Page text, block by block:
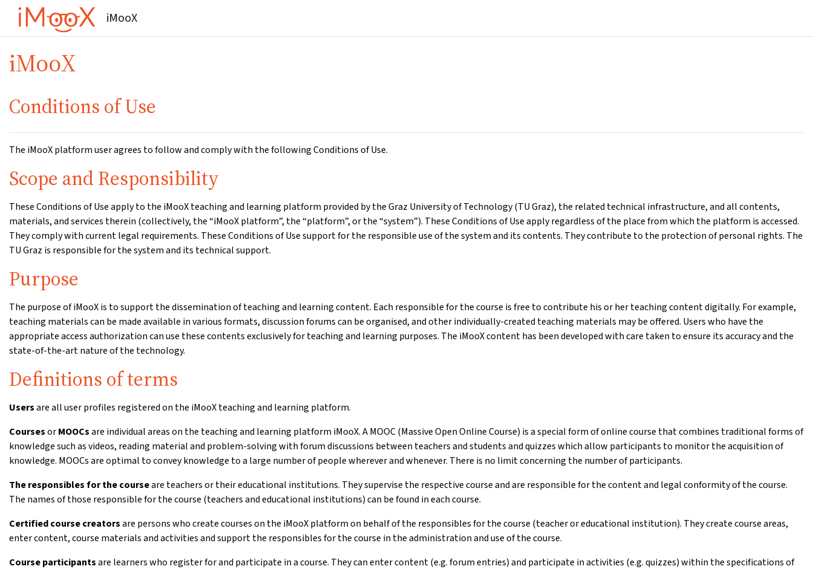
Gå til hovedinnhold
iMooX
iMooX
Conditions of Use
The iMooX platform user agrees to follow and comply with the following Conditions of Use.
Scope and Responsibility
These Conditions of Use apply to the iMooX teaching and learning platform provided by the Graz University of Technology (TU Graz), the related technical infrastructure, and all contents,
materials, and services therein (collectively, the “iMooX platform”, the “platform”, or the “system”). These Conditions of Use apply regardless of the place from which the platform is accessed.
They comply with current legal requirements. These Conditions of Use support for the responsible use of the system and its contents. They contribute to the protection of personal rights. The
TU Graz is responsible for the system and its technical support.
Purpose
The purpose of iMooX is to support the dissemination of teaching and learning content. Each responsible for the course is free to contribute his or her teaching content digitally. For example,
teaching materials can be made available in various formats, discussion forums can be organised, and other individually-created teaching materials may be offered. Users who have the
appropriate access authorization can use these contents exclusively for teaching and learning purposes. The iMooX content has been developed with care taken to ensure its accuracy and the
state-of-the-art nature of the technology.
Definitions of terms
Usersare all user profiles registered on the iMooX teaching and learning platform.
CoursesorMOOCsare individual areas on the teaching and learning platform iMooX. A MOOC (Massive Open Online Course) is a special form of online course that combines traditional forms of
knowledge such as videos, reading material and problem-solving with forum discussions between teachers and students and quizzes which allow participants to monitor the acquisition of
knowledge. MOOCs are optimal to convey knowledge to a large number of people wherever and whenever. There is no limit concerning the number of participants.
The responsibles for the courseare teachers or their educational institutions. They supervise the respective course and are responsible for the content and legal conformity of the course.
The names of those responsible for the course (teachers and educational institutions) can be found in each course.
Certified course creatorsare persons who create courses on the iMooX platform on behalf of the responsibles for the course (teacher or educational institution). They create course areas,
enter content, course materials and activities and support the responsibles for the course in the administration and use of the course.
Course participantsare learners who register for and participate in a course. They can enter content (e.g. forum entries) and participate in activities (e.g. quizzes) within the specifications of